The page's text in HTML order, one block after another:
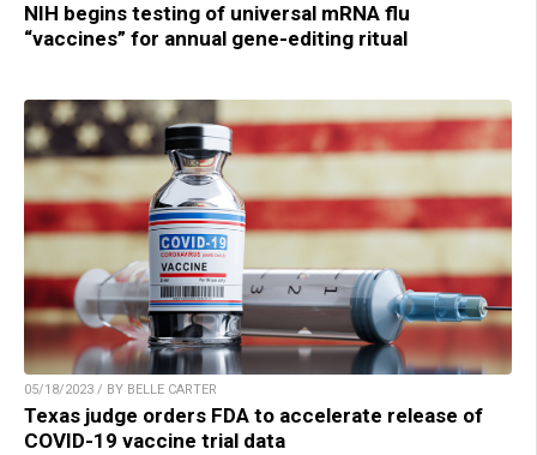
NIH begins testing of universal mRNA flu
“vaccines” for annual gene-editing ritual
05/18/2023 / BY BELLE CARTER
Texas judge orders FDA to accelerate release of
COVID-19 vaccine trial data